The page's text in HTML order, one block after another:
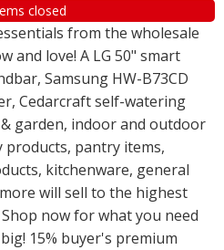
closed
from the wholesale
and love! A LG 50" smart
Samsung HW-B73CD
Cedarcraft self-watering
garden, indoor and outdoor
pantry items,
kitchenware, general
will sell to the highest
now for what you need
15% buyer's premium